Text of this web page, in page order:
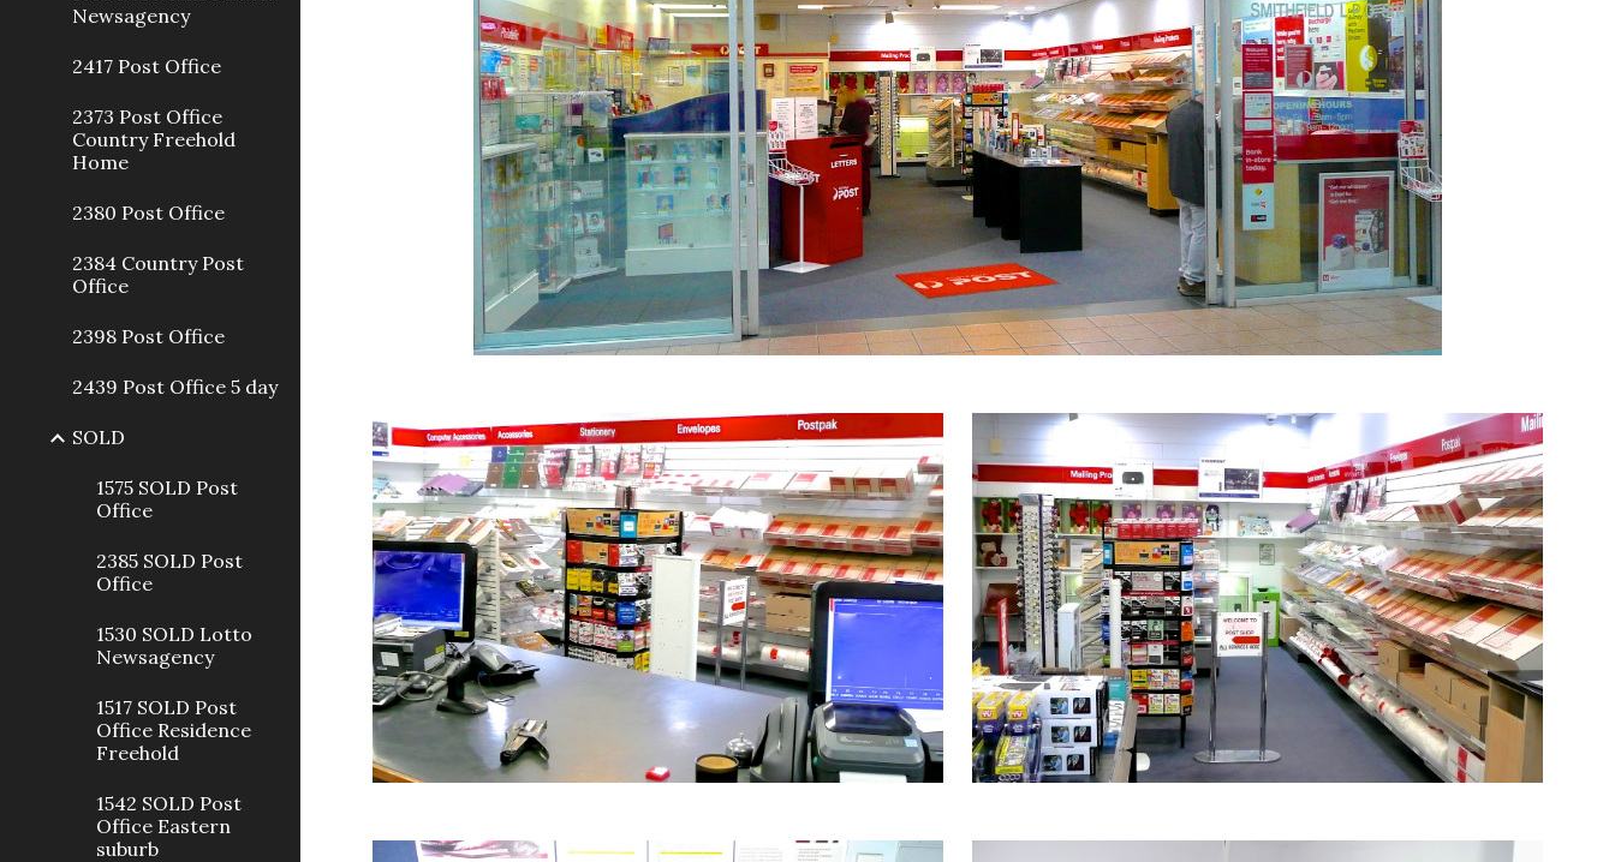
Newsagency
2417 Post Office
2373 Post Office
Country Freehold
Home
2380 Post Office
2384 Country Post
Office
2398 Post Office
2439 Post Office 5 day
SOLD
1575 SOLD Post
Office
2385 SOLD Post
Office
1530 SOLD Lotto
Newsagency
1517 SOLD Post
Office Residence
Freehold
1542 SOLD Post
Office Eastern
suburb